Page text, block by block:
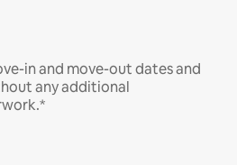
in and move-out dates and
any additional